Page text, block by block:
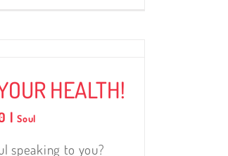
HEALTH!
| Soul
speaking to you?